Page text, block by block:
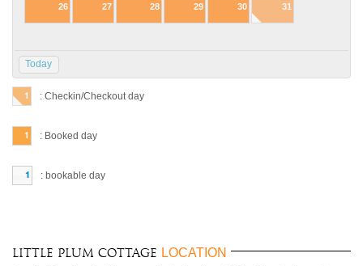
26 27 28 29 30 31
Today
: Checkin/Checkout day
: Booked day
: bookable day
Little Plum Cottage LOCATION